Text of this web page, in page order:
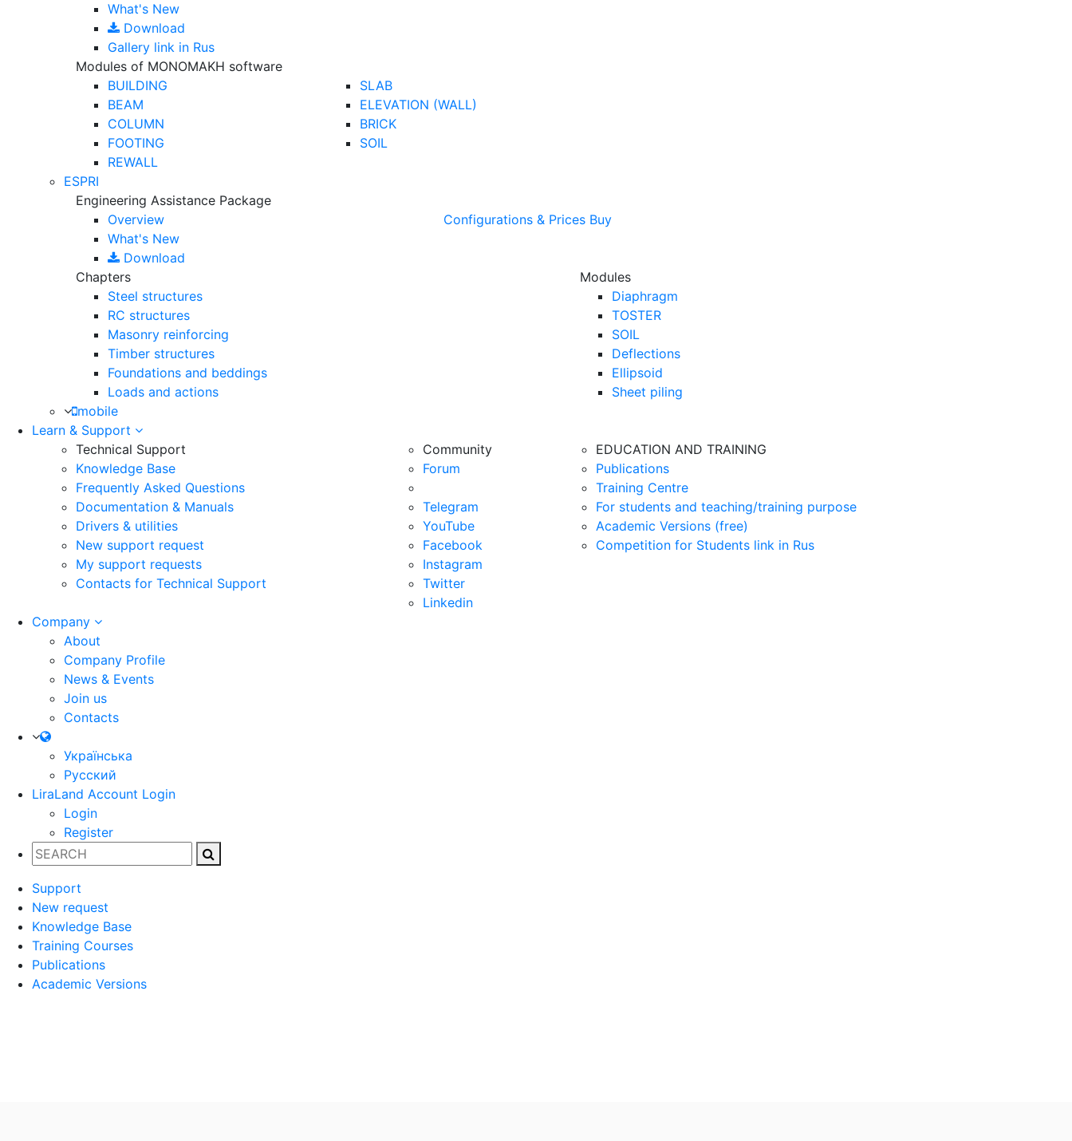
What's New
Download
Gallery link in Rus
Modules of MONOMAKH software
BUILDING
BEAM
COLUMN
FOOTING
REWALL
SLAB
ELEVATION (WALL)
BRICK
SOIL
ESPRI
Engineering Assistance Package
Overview
What's New
Download
Configurations & Prices Buy
Chapters
Modules
Steel structures
RC structures
Masonry reinforcing
Timber structures
Foundations and beddings
Loads and actions
Diaphragm
TOSTER
SOIL
Deflections
Ellipsoid
Sheet piling
mobile
Learn & Support
Technical Support
Knowledge Base
Frequently Asked Questions
Documentation & Manuals
Drivers & utilities
New support request
My support requests
Contacts for Technical Support
Community
Forum
Telegram
YouTube
Facebook
Instagram
Twitter
Linkedin
EDUCATION AND TRAINING
Publications
Training Centre
For students and teaching/training purpose
Academic Versions (free)
Competition for Students link in Rus
Company
About
Company Profile
News & Events
Join us
Contacts
Українська
Русский
LiraLand Account Login
Login
Register
Support
New request
Knowledge Base
Training Courses
Publications
Academic Versions